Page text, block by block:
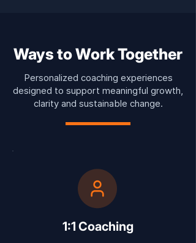
Ways to Work Together
Personalized coaching experiences
designed to support meaningful growth,
clarity and sustainable change.
1:1 Coaching